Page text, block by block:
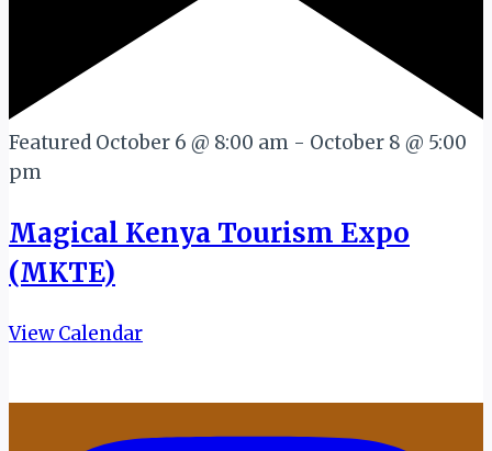
Featured October 6 @ 8:00 am - October 8 @ 5:00
pm
Magical Kenya Tourism Expo
(MKTE)
View Calendar